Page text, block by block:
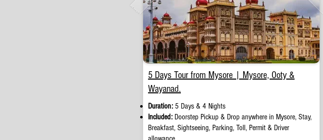
5 Days Tour from Mysore | Mysore, Ooty &
Wayanad.
Duration: 5 Days & 4 Nights
Included: Doorstep Pickup & Drop anywhere in Mysore, Stay,
Breakfast, Sightseeing, Parking, Toll, Permit & Driver